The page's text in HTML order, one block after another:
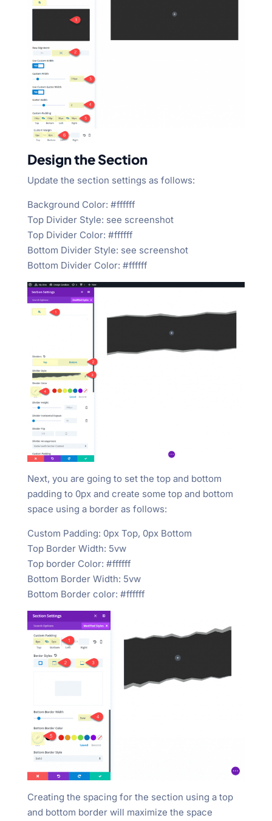
Design the Section
Update the section settings as follows:
Background Color: #ffffff
Top Divider Style: see screenshot
Top Divider Color: #ffffff
Bottom Divider Style: see screenshot
Bottom Divider Color: #ffffff
Next, you are going to set the top and bottom
padding to 0px and create some top and bottom
space using a border as follows:
Custom Padding: 0px Top, 0px Bottom
Top Border Width: 5vw
Top border Color: #ffffff
Bottom Border Width: 5vw
Bottom Border color: #ffffff
Creating the spacing for the section using a top
and bottom border will maximize the space